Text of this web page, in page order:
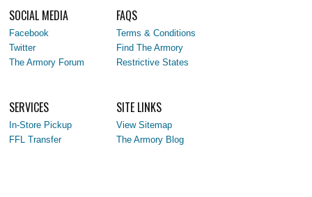
SOCIAL MEDIA
Facebook
Twitter
The Armory Forum
FAQS
Terms & Conditions
Find The Armory
Restrictive States
SERVICES
In-Store Pickup
FFL Transfer
SITE LINKS
View Sitemap
The Armory Blog